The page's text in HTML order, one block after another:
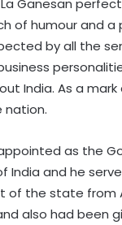
Ganesan
of humour and a
by all the
India. As a
nation.
as the
India and he
of the state from
also had been